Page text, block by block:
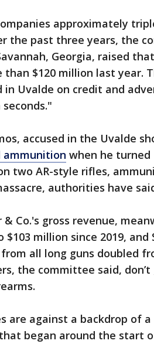
approximately
the past three years, the
Georgia, raised
than $120 million last year.
in Uvalde on credit and
accused in the Uvalde
ammunition when he turned
two AR-style rifles,
authorities have
& Co.'s gross revenue,
$103 million since 2019,
all long guns doubled
the committee said,
are against a backdrop of
began around the start